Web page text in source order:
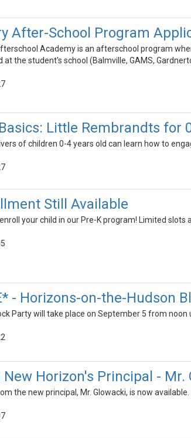
After-School Program
Academy is an afterschool program
at the student's school (Balmville, GAMS,
Little Rembrandts for
of children 0-4 years old can learn how to
Still Available
your child in our Pre-K program! Limited slots
- Horizons-on-the-Hudson
Party will take place on September 5 from
Horizon's Principal - Mr.
the new principal, Mr. Glowacki, is now available.